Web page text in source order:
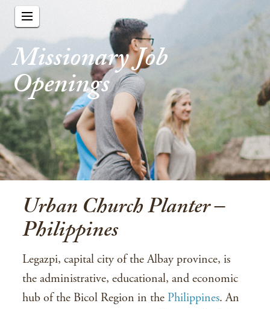
Missionary Job
Openings
Urban Church Planter –
Philippines
Legazpi, capital city of the Albay province, is
the administrative, educational, and economic
hub of the Bicol Region in the Philippines. An